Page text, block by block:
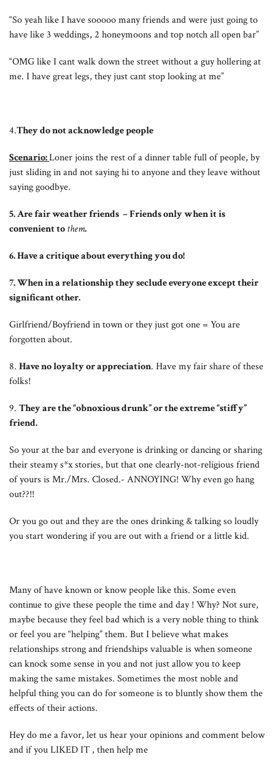
“So yeah like I have sooooo many friends and were just going to
have like 3 weddings, 2 honeymoons and top notch all open bar”
“OMG like I cant walk down the street without a guy hollering at
me. I have great legs, they just cant stop looking at me”
4.They do not acknowledge people
Scenario:Loner joins the rest of a dinner table full of people, by
just sliding in and not saying hi to anyone and they leave without
saying goodbye.
5. Are fair weather friends – Friends only when it is
convenient tothem.
6. Have a critique about everything you do!
7. When in a relationship they seclude everyone except their
significant other.
Girlfriend/Boyfriend in town or they just got one = You are
forgotten about.
8. Have no loyalty or appreciation. Have my fair share of these
folks!
9. They are the “obnoxious drunk” or the extreme “stiffy”
friend.
So your at the bar and everyone is drinking or dancing or sharing
their steamy s*x stories, but that one clearly-not-religious friend
of yours is Mr./Mrs. Closed.- ANNOYING! Why even go hang
out??!!
Or you go out and they are the ones drinking & talking so loudly
you start wondering if you are out with a friend or a little kid.
Many of have known or know people like this. Some even
continue to give these people the time and day ! Why? Not sure,
maybe because they feel bad which is a very noble thing to think
or feel you are “helping” them. But I believe what makes
relationships strong and friendships valuable is when someone
can knock some sense in you and not just allow you to keep
making the same mistakes. Sometimes the most noble and
helpful thing you can do for someone is to bluntly show them the
effects of their actions.
Hey do me a favor, let us hear your opinions and comment below
and if you LIKED IT , then help me